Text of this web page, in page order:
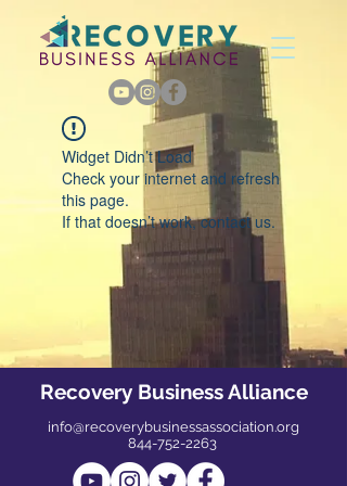
Widget Didn’t Load
Check your internet and refresh
this page.
If that doesn’t work, contact us.
Recovery Business Alliance
info@recoverybusinessassociation.org
844-752-2263